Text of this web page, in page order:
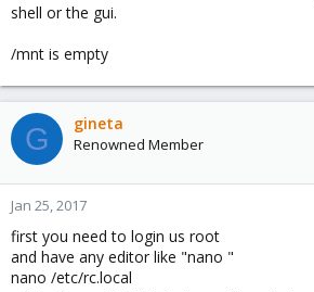
shell or the gui.
/mnt is empty
G gineta
Renowned Member
Jan 25, 2017
first you need to login us root
and have any editor like "nano "
nano /etc/rc.local